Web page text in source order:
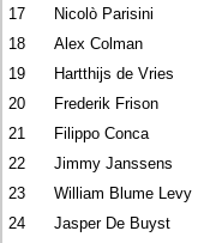
17
Nicolò Parisini
18
Alex Colman
19
Hartthijs de Vries
20
Frederik Frison
21
Filippo Conca
22
Jimmy Janssens
23
William Blume Levy
24
Jasper De Buyst